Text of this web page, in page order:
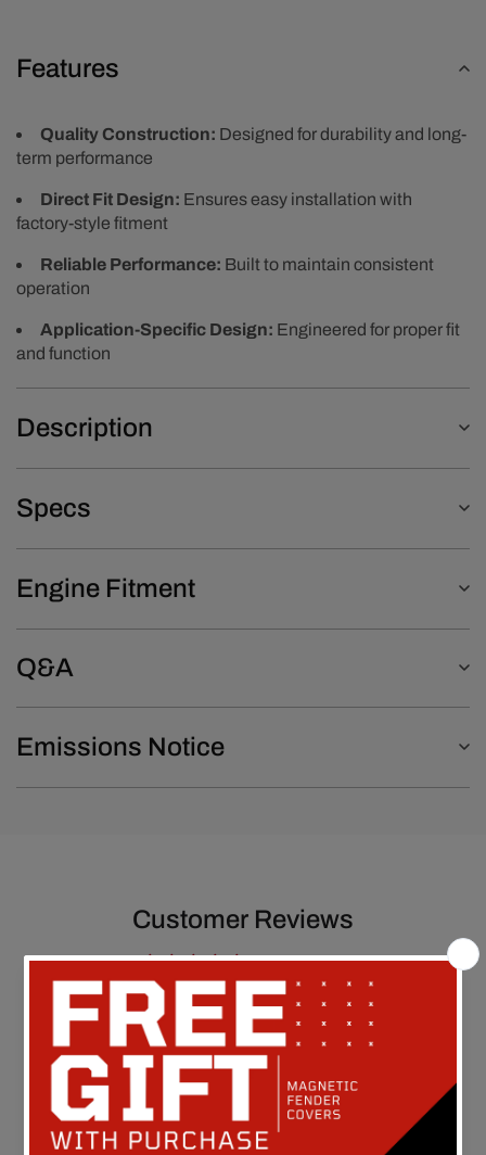
Features
Quality Construction: Designed for durability and long-
term performance
Direct Fit Design: Ensures easy installation with
factory-style fitment
Reliable Performance: Built to maintain consistent
operation
Application-Specific Design: Engineered for proper fit
and function
Description
Specs
Engine Fitment
Q&A
Emissions Notice
Customer Reviews
5.00 out of 5
Based on 1 review
0